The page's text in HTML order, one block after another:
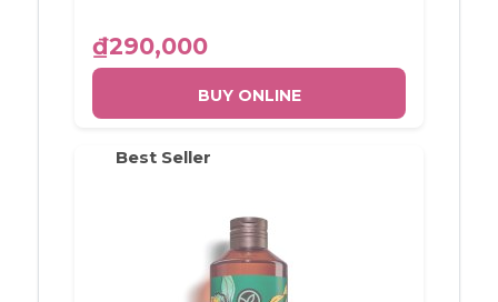
₫290,000
BUY ONLINE
Best Seller